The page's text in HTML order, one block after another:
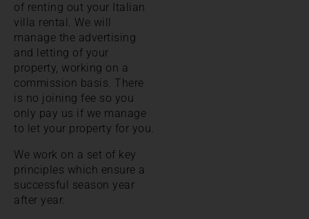
of renting out your Italian
villa rental. We will
manage the advertising
and letting of your
property, working on a
commission basis. There
is no joining fee so you
only pay us if we manage
to let your property for you.
We work on a set of key
principles which ensure a
successful season year
after year.